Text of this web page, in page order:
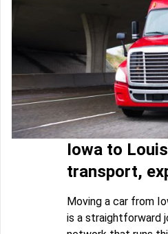
Iowa to
transport,
Moving a car from
is a straightforward